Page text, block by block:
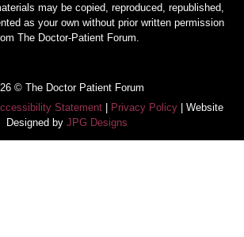
may be copied, reproduced, republished,
as your own without prior written permission
The Doctor-Patient Forum.
© The Doctor Patient Forum
Statement Privacy Policy | Website
Designed by JPG Designs